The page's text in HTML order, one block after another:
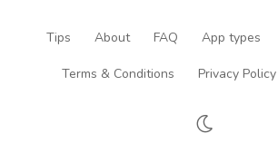
Tips About FAQ App types
Terms & Conditions Privacy Policy